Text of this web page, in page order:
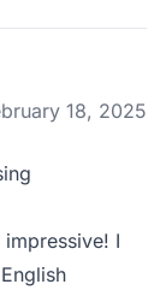
18, 2025
I